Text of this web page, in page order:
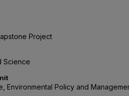
Project
Science
Environmental Policy and